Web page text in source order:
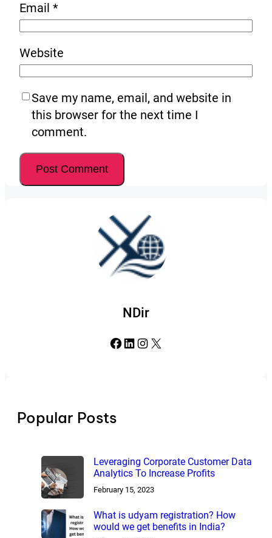
Email *
Website
Save my name, email, and website in
this browser for the next time I
comment.
NDir
Facebook LinkedIn Instagram X
Popular Posts
Leveraging Corporate Customer Data
Analytics To Increase Profits
February 15, 2023
What is udyam registration? How
would we get benefits in India?